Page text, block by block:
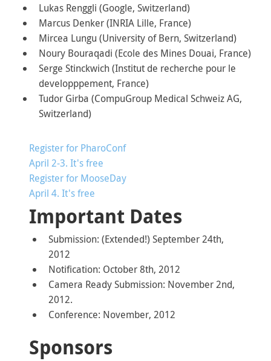
Lukas Renggli (Google, Switzerland)
Marcus Denker (INRIA Lille, France)
Mircea Lungu (University of Bern, Switzerland)
Noury Bouraqadi (Ecole des Mines Douai, France)
Serge Stinckwich (Institut de recherche pour le
developppement, France)
Tudor Girba (CompuGroup Medical Schweiz AG,
Switzerland)
Register for PharoConf
April 2-3. It's free
Register for MooseDay
April 4. It's free
Important Dates
Submission: (Extended!) September 24th,
2012
Notification: October 8th, 2012
Camera Ready Submission: November 2nd,
2012.
Conference: November, 2012
Sponsors